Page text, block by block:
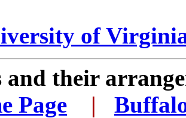
of
and their
Page |